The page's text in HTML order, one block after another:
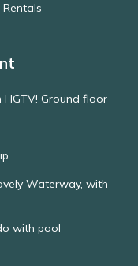
Ground floor
Waterway, with
with pool